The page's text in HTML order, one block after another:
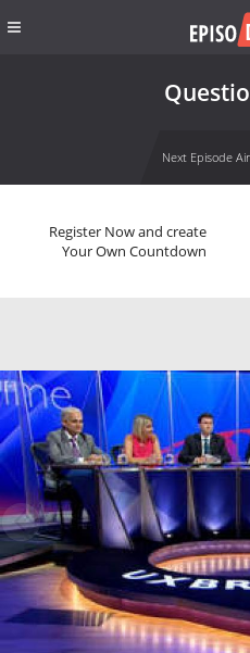
Next Episode
Register Now and create
Your Own Countdown